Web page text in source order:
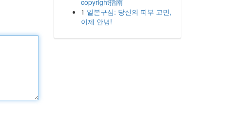
copyright指南
1 일본구심: 당신의 피부 고민,
이제 안녕!